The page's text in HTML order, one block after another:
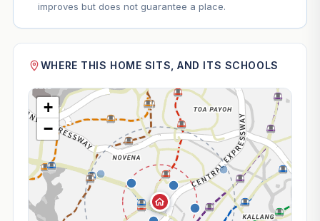
improves but does not guarantee a place.
WHERE THIS HOME SITS, AND ITS SCHOOLS
+
−